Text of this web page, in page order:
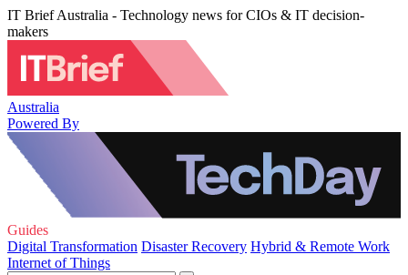
IT Brief Australia - Technology news for CIOs & IT decision-
makers
Australia
Powered By
Guides
Digital Transformation Disaster Recovery Hybrid & Remote Work
Internet of Things